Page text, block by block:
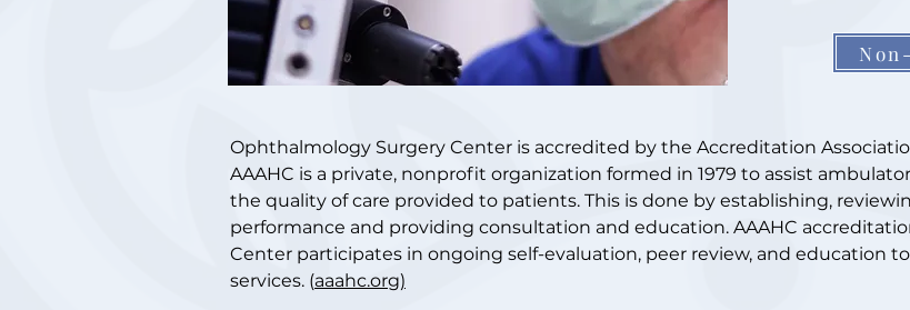
Ophthalmology Surgery Center is accredited by the Accreditation
AAAHC is a private, nonprofit organization formed in 1979 to assist
the quality of care provided to patients. This is done by establishing,
performance and providing consultation and education. AAAHC
Center participates in ongoing self-evaluation, peer review, and education
services. (aaahc.org)